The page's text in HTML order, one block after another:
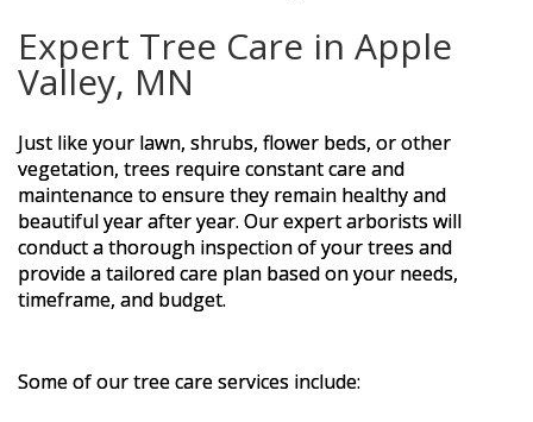
Expert Tree Care in Apple
Valley, MN
Just like your lawn, shrubs, flower beds, or other
vegetation, trees require constant care and
maintenance to ensure they remain healthy and
beautiful year after year. Our expert arborists will
conduct a thorough inspection of your trees and
provide a tailored care plan based on your needs,
timeframe, and budget.
Some of our tree care services include: